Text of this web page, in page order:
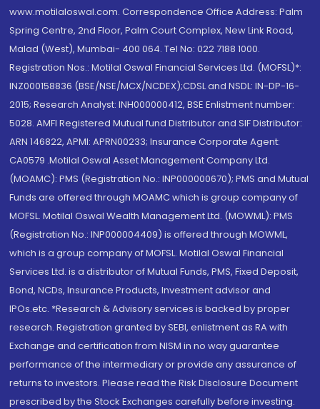
www.motilaloswal.com. Correspondence Office Address: Palm
Spring Centre, 2nd Floor, Palm Court Complex, New Link Road,
Malad (West), Mumbai- 400 064. Tel No: 022 7188 1000.
Registration Nos.: Motilal Oswal Financial Services Ltd. (MOFSL)*:
INZ000158836 (BSE/NSE/MCX/NCDEX);CDSL and NSDL: IN-DP-16-
2015; Research Analyst: INH000000412, BSE Enlistment number:
5028. AMFI Registered Mutual fund Distributor and SIF Distributor:
ARN 146822, APMI: APRN00233; Insurance Corporate Agent:
CA0579 .Motilal Oswal Asset Management Company Ltd.
(MOAMC): PMS (Registration No.: INP000000670); PMS and Mutual
Funds are offered through MOAMC which is group company of
MOFSL. Motilal Oswal Wealth Management Ltd. (MOWML): PMS
(Registration No.: INP000004409) is offered through MOWML,
which is a group company of MOFSL. Motilal Oswal Financial
Services Ltd. is a distributor of Mutual Funds, PMS, Fixed Deposit,
Bond, NCDs, Insurance Products, Investment advisor and
IPOs.etc. *Research & Advisory services is backed by proper
research. Registration granted by SEBI, enlistment as RA with
Exchange and certification from NISM in no way guarantee
performance of the intermediary or provide any assurance of
returns to investors. Please read the Risk Disclosure Document
prescribed by the Stock Exchanges carefully before investing.